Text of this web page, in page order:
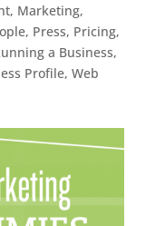
, Marketing,
, Press, Pricing,
a Business,
Profile, Web